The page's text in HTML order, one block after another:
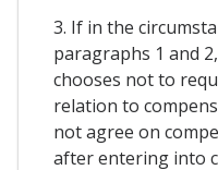
3. If in the
paragraphs 1 and
chooses not to
relation to
not agree on
after entering into